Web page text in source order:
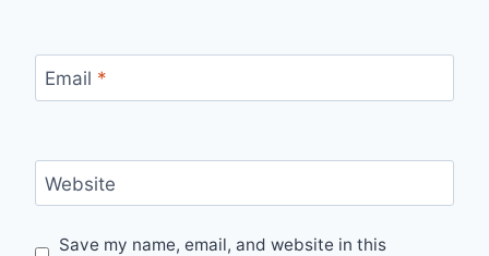
Email *
Website
Save my name, email, and website in this